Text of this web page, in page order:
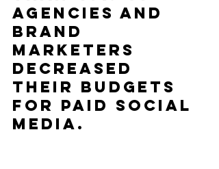
agencies and
brand
marketers
decreased
their budgets
for paid social
media.